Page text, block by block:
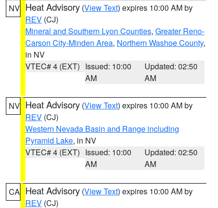
NV Heat Advisory (View Text) expires 10:00 AM by
REV (CJ)
Mineral and Southern Lyon Counties, Greater Reno-
Carson City-Minden Area, Northern Washoe County,
in NV
VTEC# 4 (EXT) Issued: 10:00
AM
Updated: 02:50
AM
NV Heat Advisory (View Text) expires 10:00 AM by
REV (CJ)
Western Nevada Basin and Range including
Pyramid Lake, in NV
VTEC# 4 (EXT) Issued: 10:00
AM
Updated: 02:50
AM
CA Heat Advisory (View Text) expires 10:00 AM by
REV (CJ)